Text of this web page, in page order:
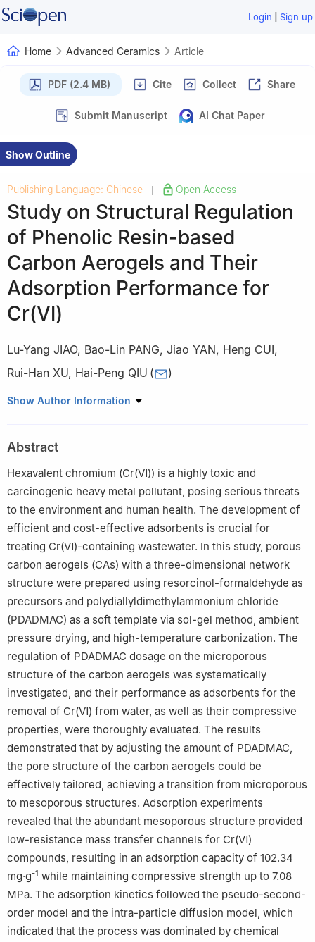
Login | Sign up
Home Advanced Ceramics Article
PDF (2.4 MB) Cite Collect Share
Submit Manuscript AI Chat Paper
Show Outline
Publishing Language: Chinese Open Access
Study on Structural Regulation
of Phenolic Resin-based
Carbon Aerogels and Their
Adsorption Performance for
Cr(Ⅵ)
Lu-Yang JIAO, Bao-Lin PANG, Jiao YAN, Heng CUI,
Rui-Han XU, Hai-Peng QIU ( )
AVIC Manufacturing Technology Institute, Beijing 101399, China
Show Author Information
Abstract
Hexavalent chromium (Cr(Ⅵ)) is a highly toxic and
carcinogenic heavy metal pollutant, posing serious threats
to the environment and human health. The development of
efficient and cost-effective adsorbents is crucial for
treating Cr(Ⅵ)-containing wastewater. In this study, porous
carbon aerogels (CAs) with a three-dimensional network
structure were prepared using resorcinol-formaldehyde as
precursors and polydiallyldimethylammonium chloride
(PDADMAC) as a soft template via sol-gel method, ambient
pressure drying, and high-temperature carbonization. The
regulation of PDADMAC dosage on the microporous
structure of the carbon aerogels was systematically
investigated, and their performance as adsorbents for the
removal of Cr(Ⅵ) from water, as well as their compressive
properties, were thoroughly evaluated. The results
demonstrated that by adjusting the amount of PDADMAC,
the pore structure of the carbon aerogels could be
effectively tailored, achieving a transition from microporous
to mesoporous structures. Adsorption experiments
revealed that the abundant mesoporous structure provided
low-resistance mass transfer channels for Cr(Ⅵ)
compounds, resulting in an adsorption capacity of 102.34
mg·g-1 while maintaining compressive strength up to 7.08
MPa. The adsorption kinetics followed the pseudo-second-
order model and the intra-particle diffusion model, which
indicated that the process was dominated by chemical